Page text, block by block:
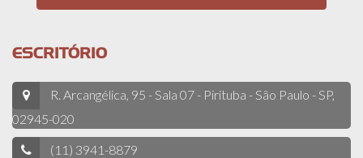
ESCRITÓRIO
R. Arcangélica, 95 - Sala 07 - Pirituba - São Paulo - SP,
02945-020
(11) 3941-8879